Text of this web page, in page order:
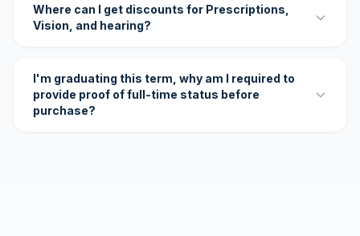
Where can I get discounts for Prescriptions,
Vision, and hearing?
I'm graduating this term, why am I required to
provide proof of full-time status before
purchase?